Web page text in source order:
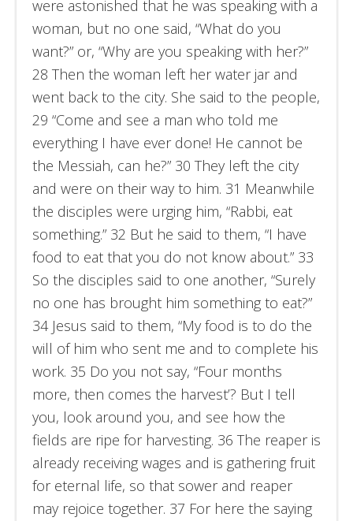
were astonished that he was speaking with a
woman, but no one said, “What do you
want?” or, “Why are you speaking with her?”
28 Then the woman left her water jar and
went back to the city. She said to the people,
29 “Come and see a man who told me
everything I have ever done! He cannot be
the Messiah, can he?” 30 They left the city
and were on their way to him. 31 Meanwhile
the disciples were urging him, “Rabbi, eat
something.” 32 But he said to them, “I have
food to eat that you do not know about.” 33
So the disciples said to one another, “Surely
no one has brought him something to eat?”
34 Jesus said to them, “My food is to do the
will of him who sent me and to complete his
work. 35 Do you not say, “Four months
more, then comes the harvest’? But I tell
you, look around you, and see how the
fields are ripe for harvesting. 36 The reaper is
already receiving wages and is gathering fruit
for eternal life, so that sower and reaper
may rejoice together. 37 For here the saying